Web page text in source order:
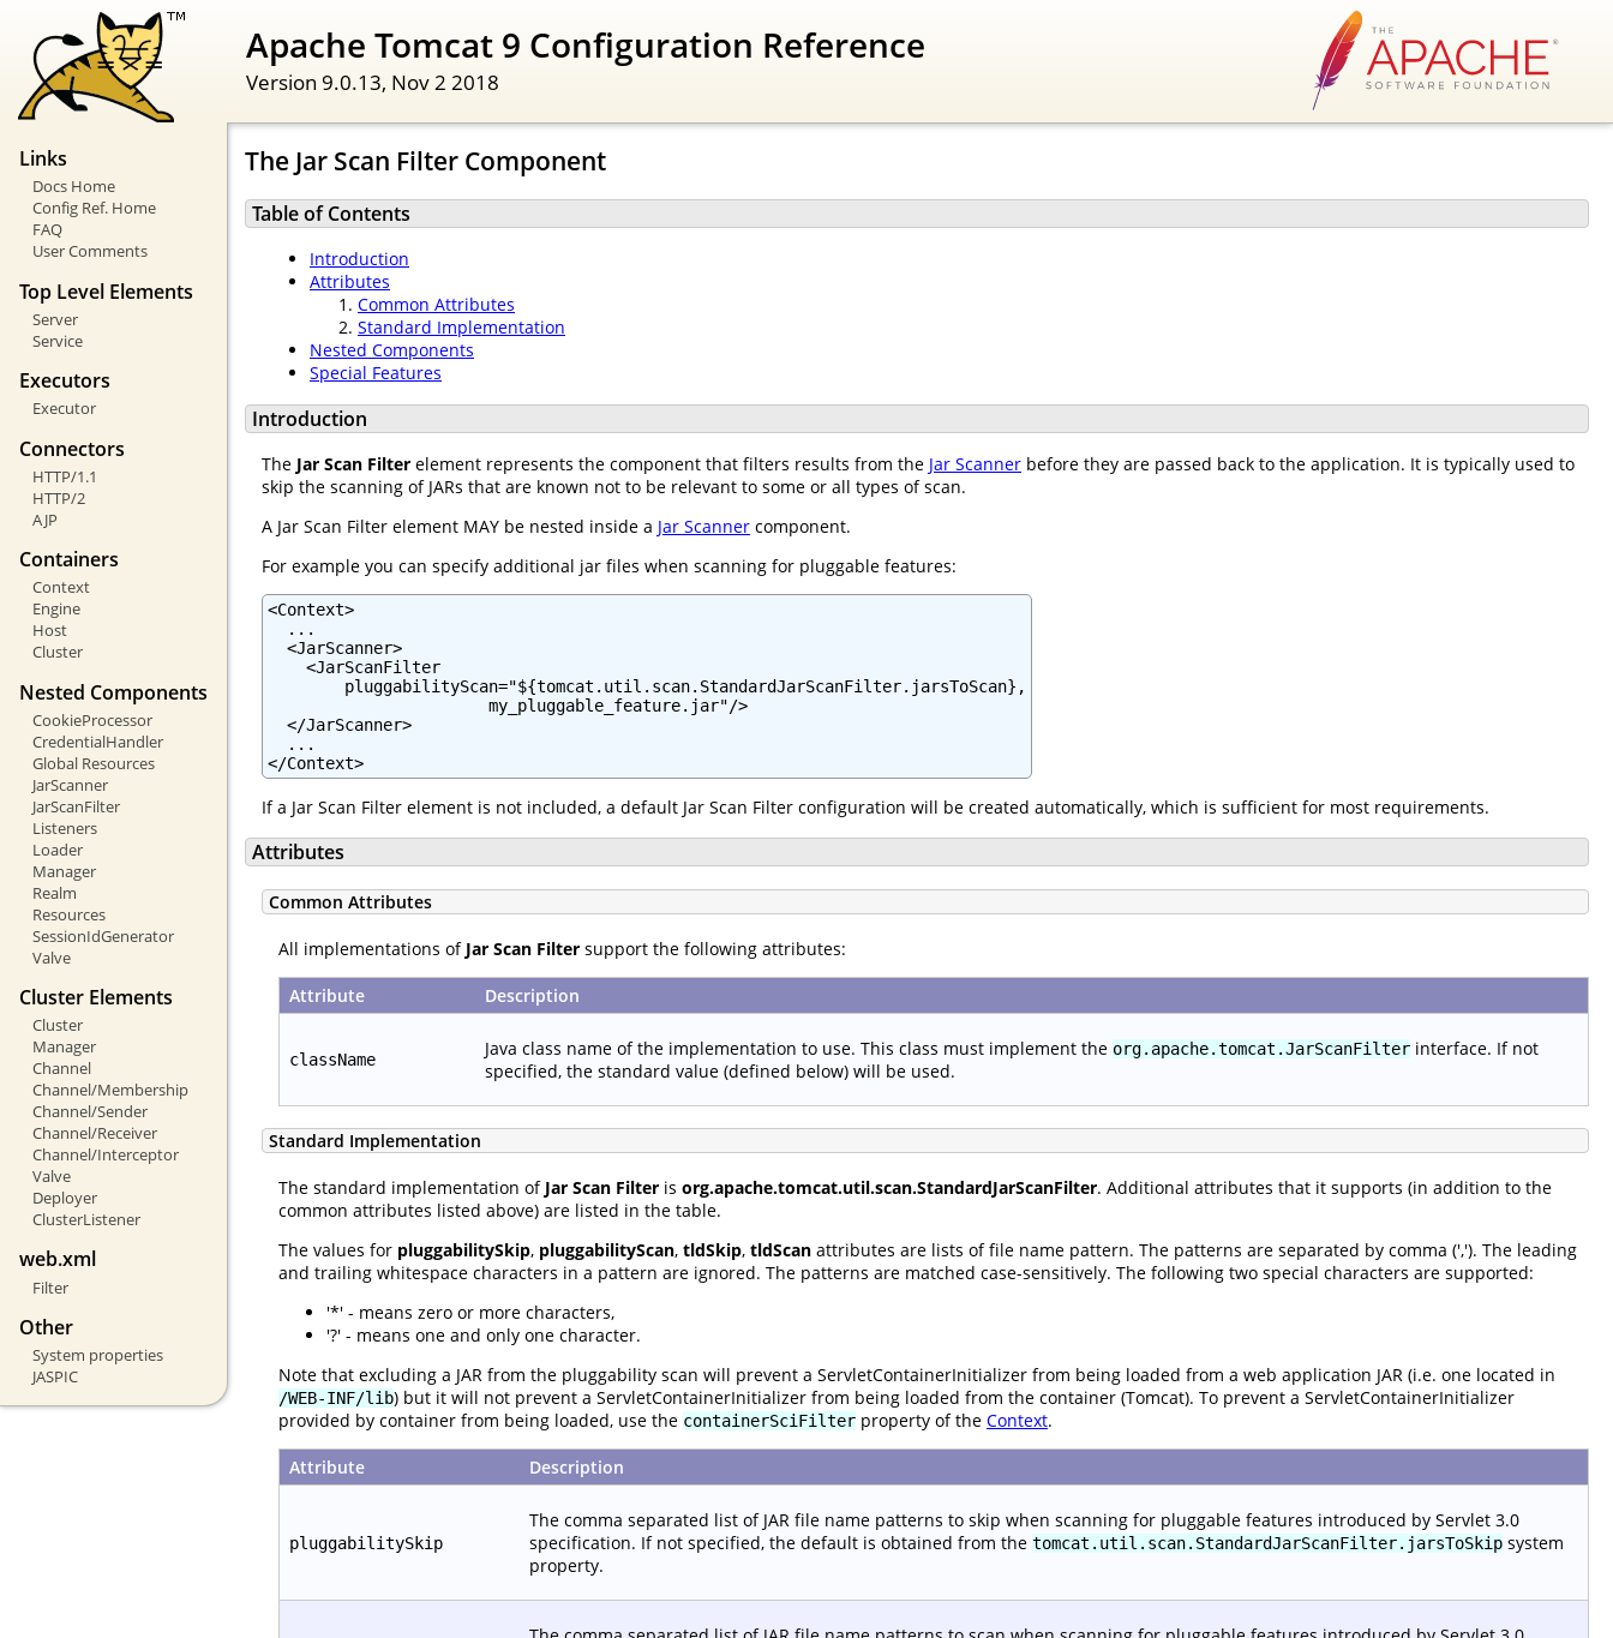
Apache Tomcat 9 Configuration Reference
Version 9.0.13, Nov 2 2018
Links
Docs Home
Config Ref. Home
FAQ
User Comments
Top Level Elements
Server
Service
Executors
Executor
Connectors
HTTP/1.1
HTTP/2
AJP
Containers
Context
Engine
Host
Cluster
Nested Components
CookieProcessor
CredentialHandler
Global Resources
JarScanner
JarScanFilter
Listeners
Loader
Manager
Realm
Resources
SessionIdGenerator
Valve
Cluster Elements
Cluster
Manager
Channel
Channel/Membership
Channel/Sender
Channel/Receiver
Channel/Interceptor
Valve
Deployer
ClusterListener
web.xml
Filter
Other
System properties
JASPIC
The Jar Scan Filter Component
Table of Contents
Introduction
Attributes
Common Attributes
Standard Implementation
Nested Components
Special Features
Introduction
The Jar Scan Filter element represents the component that filters results from the Jar Scanner before they are passed back to the application. It is typically used to
skip the scanning of JARs that are known not to be relevant to some or all types of scan.
A Jar Scan Filter element MAY be nested inside a Jar Scanner component.
For example you can specify additional jar files when scanning for pluggable features:
<Context>
  ...
  <JarScanner>
    <JarScanFilter
        pluggabilityScan="${tomcat.util.scan.StandardJarScanFilter.jarsToScan},
                       my_pluggable_feature.jar"/>
  </JarScanner>
  ...
</Context>
If a Jar Scan Filter element is not included, a default Jar Scan Filter configuration will be created automatically, which is sufficient for most requirements.
Attributes
Common Attributes
All implementations of Jar Scan Filter support the following attributes:
Attribute Description
className Java class name of the implementation to use. This class must implement the org.apache.tomcat.JarScanFilter interface. If not
specified, the standard value (defined below) will be used.
Standard Implementation
The standard implementation of Jar Scan Filter is org.apache.tomcat.util.scan.StandardJarScanFilter. Additional attributes that it supports (in addition to the
common attributes listed above) are listed in the table.
The values for pluggabilitySkip, pluggabilityScan, tldSkip, tldScan attributes are lists of file name pattern. The patterns are separated by comma (','). The leading
and trailing whitespace characters in a pattern are ignored. The patterns are matched case-sensitively. The following two special characters are supported:
'*' - means zero or more characters,
'?' - means one and only one character.
Note that excluding a JAR from the pluggability scan will prevent a ServletContainerInitializer from being loaded from a web application JAR (i.e. one located in
/WEB-INF/lib) but it will not prevent a ServletContainerInitializer from being loaded from the container (Tomcat). To prevent a ServletContainerInitializer
provided by container from being loaded, use the containerSciFilter property of the Context.
Attribute Description
pluggabilitySkip
The comma separated list of JAR file name patterns to skip when scanning for pluggable features introduced by Servlet 3.0
specification. If not specified, the default is obtained from the tomcat.util.scan.StandardJarScanFilter.jarsToSkip system
property.